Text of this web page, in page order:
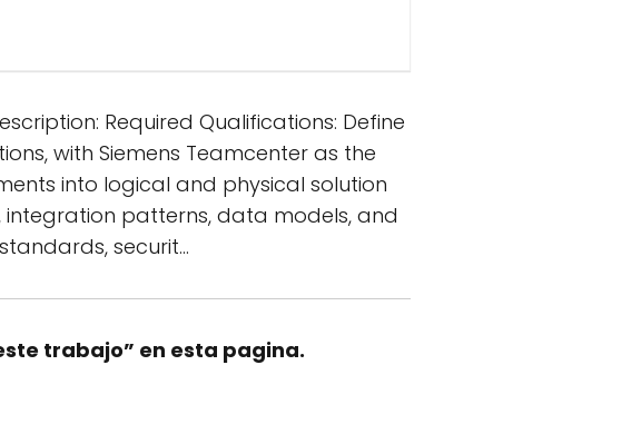
Required Qualifications: Define
with Siemens Teamcenter as the
into logical and physical solution
patterns, data models, and
securit…
trabajo” en esta pagina.